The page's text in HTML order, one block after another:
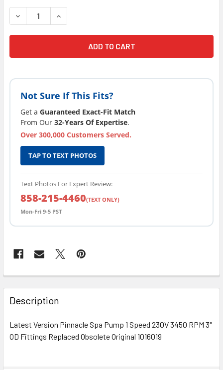
STOCK:
DECREASE QUANTITY OF LATEST VERSION PINNACLE
INCREASE QUANTITY OF LATEST VERSION
Not Sure If This Fits?
Get a Guaranteed Exact-Fit Match
From Our 32-Years Of Expertise.
Over 300,000 Customers Served.
TAP TO TEXT PHOTOS
Text Photos For Expert Review:
858-215-4460(TEXT ONLY)
Mon-Fri 9-5 PST
FREQUENTLY
BOUGHT
TOGETHER:
SELECT
Description
Latest Version Pinnacle Spa Pump 1 Speed 230V 3450 RPM 3"
OD Fittings Replaced Obsolete Original 1016019